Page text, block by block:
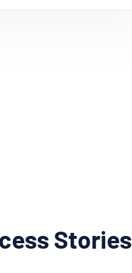
Stories